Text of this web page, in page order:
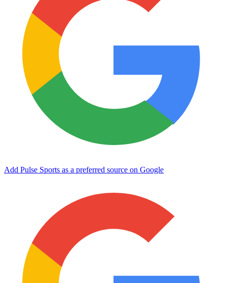
Add Pulse Sports as a preferred source on Google